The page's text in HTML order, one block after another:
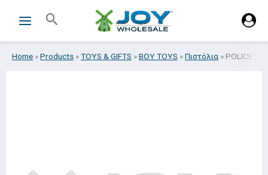
Search
Home »Products »TOYS & GIFTS »BOY TOYS »Πιστόλια » POLICE